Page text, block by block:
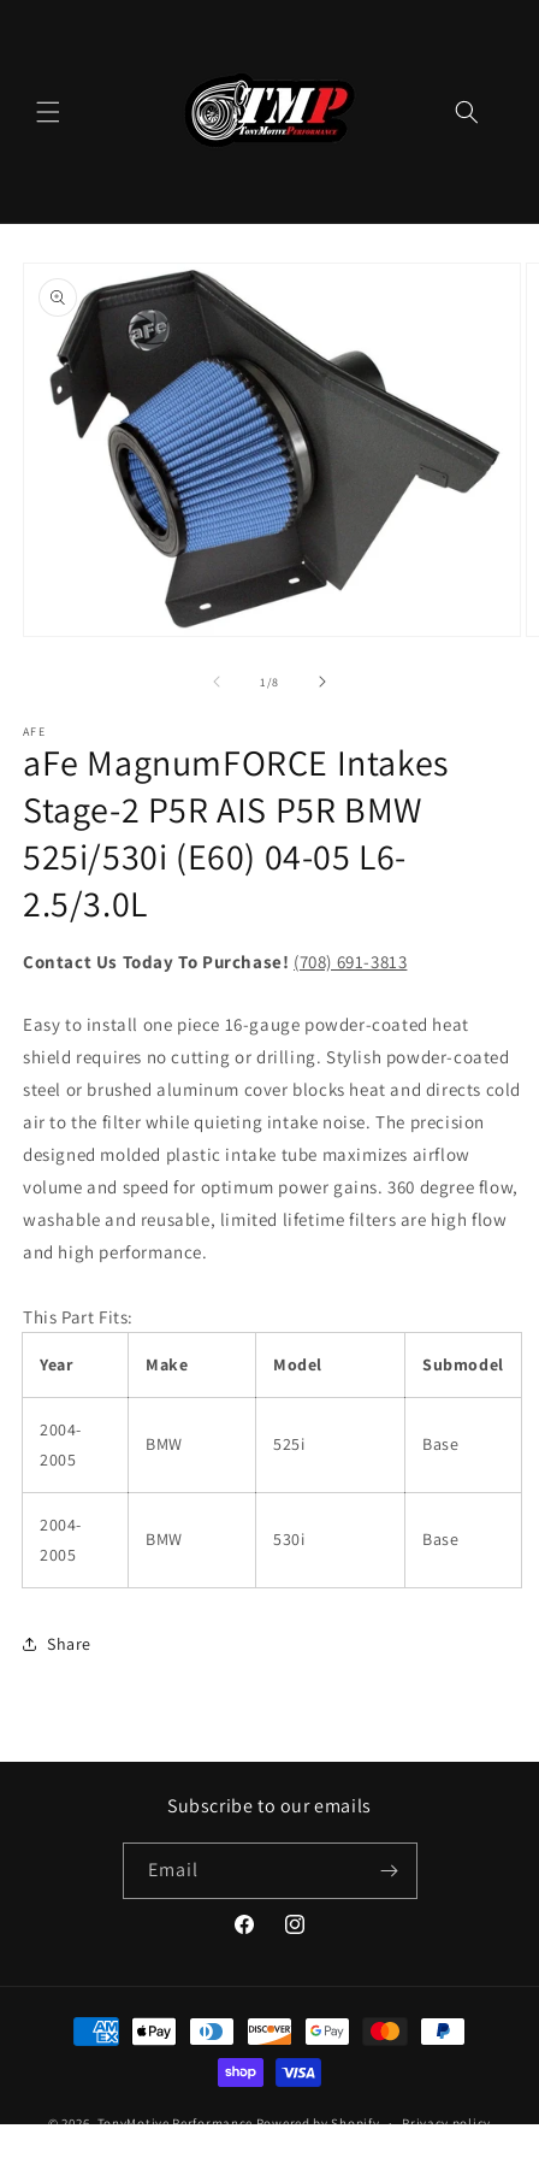
product
information
1 /of
8
AFE
aFe MagnumFORCE Intakes
Stage-2 P5R AIS P5R BMW
525i/530i (E60) 04-05 L6-
2.5/3.0L
Contact Us Today To Purchase! (708) 691-3813
Easy to install one piece 16-gauge powder-coated heat
shield requires no cutting or drilling. Stylish powder-coated
steel or brushed aluminum cover blocks heat and directs cold
air to the filter while quieting intake noise. The precision
designed molded plastic intake tube maximizes airflow
volume and speed for optimum power gains. 360 degree flow,
washable and reusable, limited lifetime filters are high flow
and high performance.
This Part Fits:
Year Make Model Submodel
2004-
2005
BMW 525i Base
2004-
2005
BMW 530i Base
Share
Subscribe to our emails
Email
FacebookInstagram
Payment
methods
© 2026,TonyMotive PerformancePowered by Shopify Privacy policy